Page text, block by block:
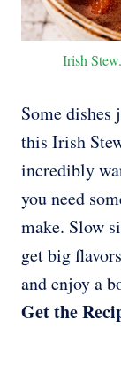
Irish
Some dishes
this Irish
incredibly
you need
make. Slow
get big
and enjoy a
Get the